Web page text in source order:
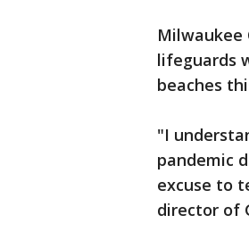
Milwaukee
lifeguards
beaches
"I
pandemic
excuse to
director of